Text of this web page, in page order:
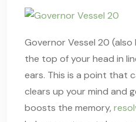
Governor Vessel 20 (also
the top of your head in
ears. This is a point that
clears up your mind and
boosts the memory,